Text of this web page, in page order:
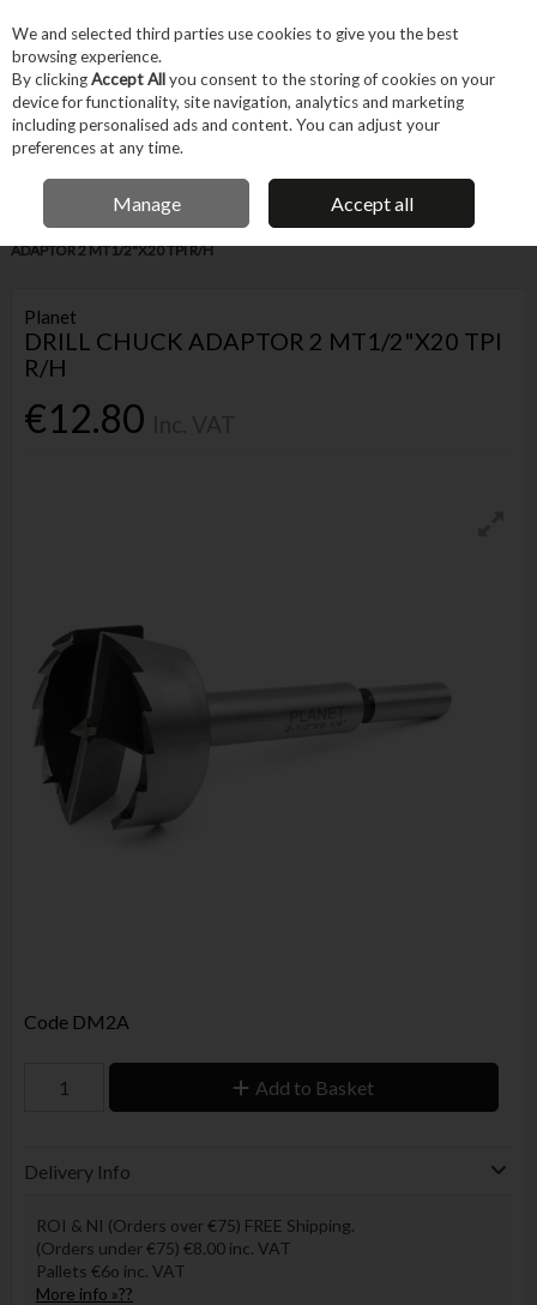
Skip to content
Menu Account
IRISH OWNED BUSINESS
Home Tool Accessories Bits Chucks
PLANET DRILL CHUCK
ADAPTOR 2 MT1/2"X20 TPI R/H
Planet
DRILL CHUCK ADAPTOR 2 MT1/2"X20 TPI
R/H
€12.80
Code DM2A
Add to Basket
Delivery Info
ROI & NI (Orders over €75) FREE Shipping.
(Orders under €75) €8.00 inc. VAT
Pallets €6o inc. VAT
More info »??
We and selected third parties use cookies to give you the best
browsing experience.
By clickingAccept Allyou consent to the storing of cookies on your
device for functionality, site navigation, analytics and marketing
including personalised ads and content. You can adjust your
preferences at any time.
Manage Accept all